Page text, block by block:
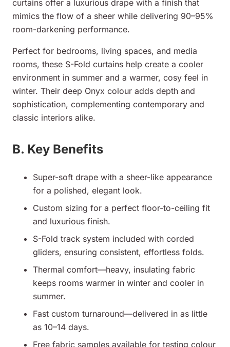
curtains offer a luxurious drape with a finish that
mimics the flow of a sheer while delivering 90–95%
room-darkening performance.
Perfect for bedrooms, living spaces, and media
rooms, these S-Fold curtains help create a cooler
environment in summer and a warmer, cosy feel in
winter. Their deep Onyx colour adds depth and
sophistication, complementing contemporary and
classic interiors alike.
B. Key Benefits
Super-soft drape with a sheer-like appearance
for a polished, elegant look.
Custom sizing for a perfect floor-to-ceiling fit
and luxurious finish.
S-Fold track system included with corded
gliders, ensuring consistent, effortless folds.
Thermal comfort—heavy, insulating fabric
keeps rooms warmer in winter and cooler in
summer.
Fast custom turnaround—delivered in as little
as 10–14 days.
Free fabric samples available for testing colour